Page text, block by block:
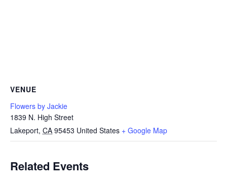
VENUE
Flowers by Jackie
1839 N. High Street
Lakeport, CA 95453 United States + Google Map
Related Events